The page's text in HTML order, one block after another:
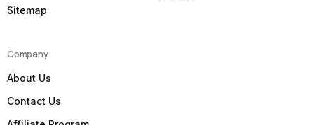
Sitemap
Company
About Us
Contact Us